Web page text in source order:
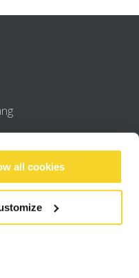
all cookies